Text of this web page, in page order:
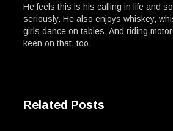
He feels this is his calling in life and
seriously. He also enjoys whiskey,
girls dance on tables. And riding
keen on that, too.
Related Posts